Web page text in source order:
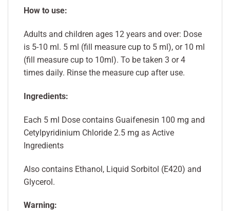
How to use:
Adults and children ages 12 years and over: Dose
is 5-10 ml. 5 ml (fill measure cup to 5 ml), or 10 ml
(fill measure cup to 10ml). To be taken 3 or 4
times daily. Rinse the measure cup after use.
Ingredients:
Each 5 ml Dose contains Guaifenesin 100 mg and
Cetylpyridinium Chloride 2.5 mg as Active
Ingredients
Also contains Ethanol, Liquid Sorbitol (E420) and
Glycerol.
Warning: